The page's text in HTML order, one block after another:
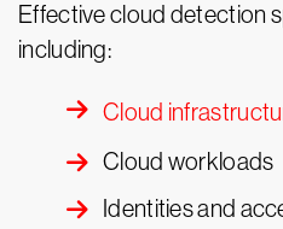
Effective cloud detection
including:
Cloud
Cloud workloads
Identities and